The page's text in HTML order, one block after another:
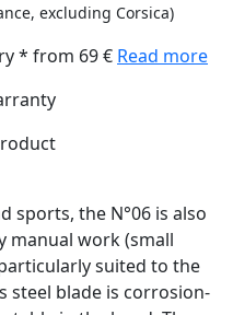
excluding Corsica)
* from 69 € Read more
sports, the N°06 is also
manual work (small
suited to the
steel blade is corrosion-